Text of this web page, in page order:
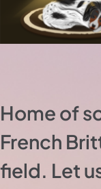
Home of
French
field. Let